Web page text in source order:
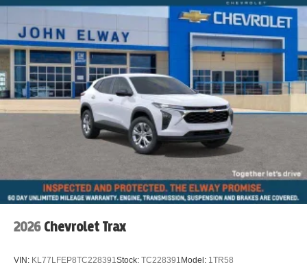
2026 Chevrolet Trax
VIN: KL77LFEP8TC228391Stock: TC228391 Model: 1TR58